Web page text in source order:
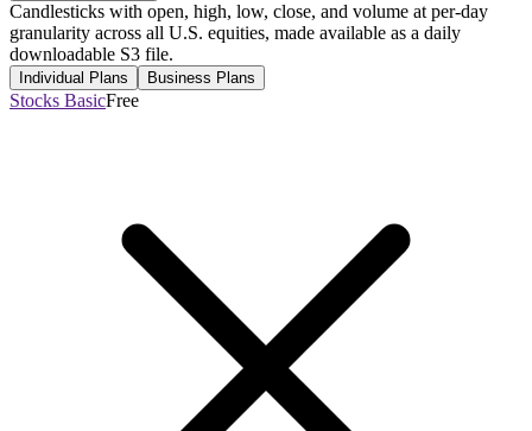
Candlesticks with open, high, low, close, and volume at per-day
granularity across all U.S. equities, made available as a daily
downloadable S3 file.
Individual Plans Business Plans
Stocks BasicFree